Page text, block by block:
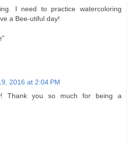
I need to practice watercoloring
a Bee-utiful day!
2016 at 2:04 PM
Thank you so much for being a